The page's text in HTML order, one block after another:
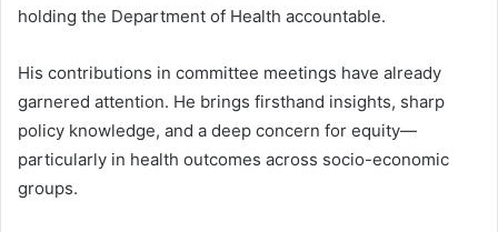
holding the Department of Health accountable.
His contributions in committee meetings have already
garnered attention. He brings firsthand insights, sharp
policy knowledge, and a deep concern for equity—
particularly in health outcomes across socio-economic
groups.